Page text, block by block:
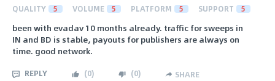
QUALITY 5 VOLUME 5 PLATFORM 5 SUPPORT 5
been with evadav 10 months already. traffic for sweeps in
IN and BD is stable, payouts for publishers are always on
time. good network.
REPLY (0) (0) SHARE